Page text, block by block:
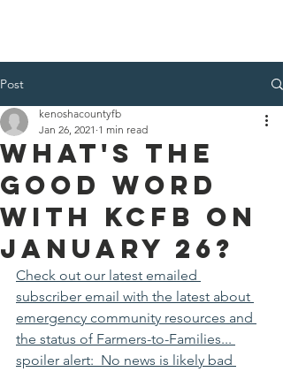
Post
What's the
Good Word
with KCFB on
January 26?
kenoshacountyfb
Jan 26, 2021 1 min read
Check out our latest emailed
subscriber email with the latest about
emergency community resources and
the status of Farmers-to-Families...
spoiler alert:  No news is likely bad